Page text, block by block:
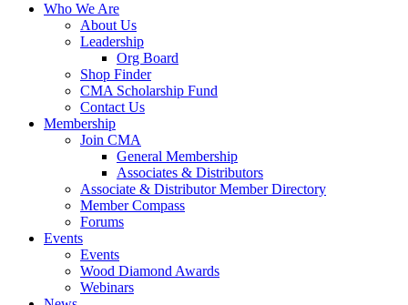
Who We Are
About Us
Leadership
Org Board
Shop Finder
CMA Scholarship Fund
Contact Us
Membership
Join CMA
General Membership
Associates & Distributors
Associate & Distributor Member Directory
Member Compass
Forums
Events
Events
Wood Diamond Awards
Webinars